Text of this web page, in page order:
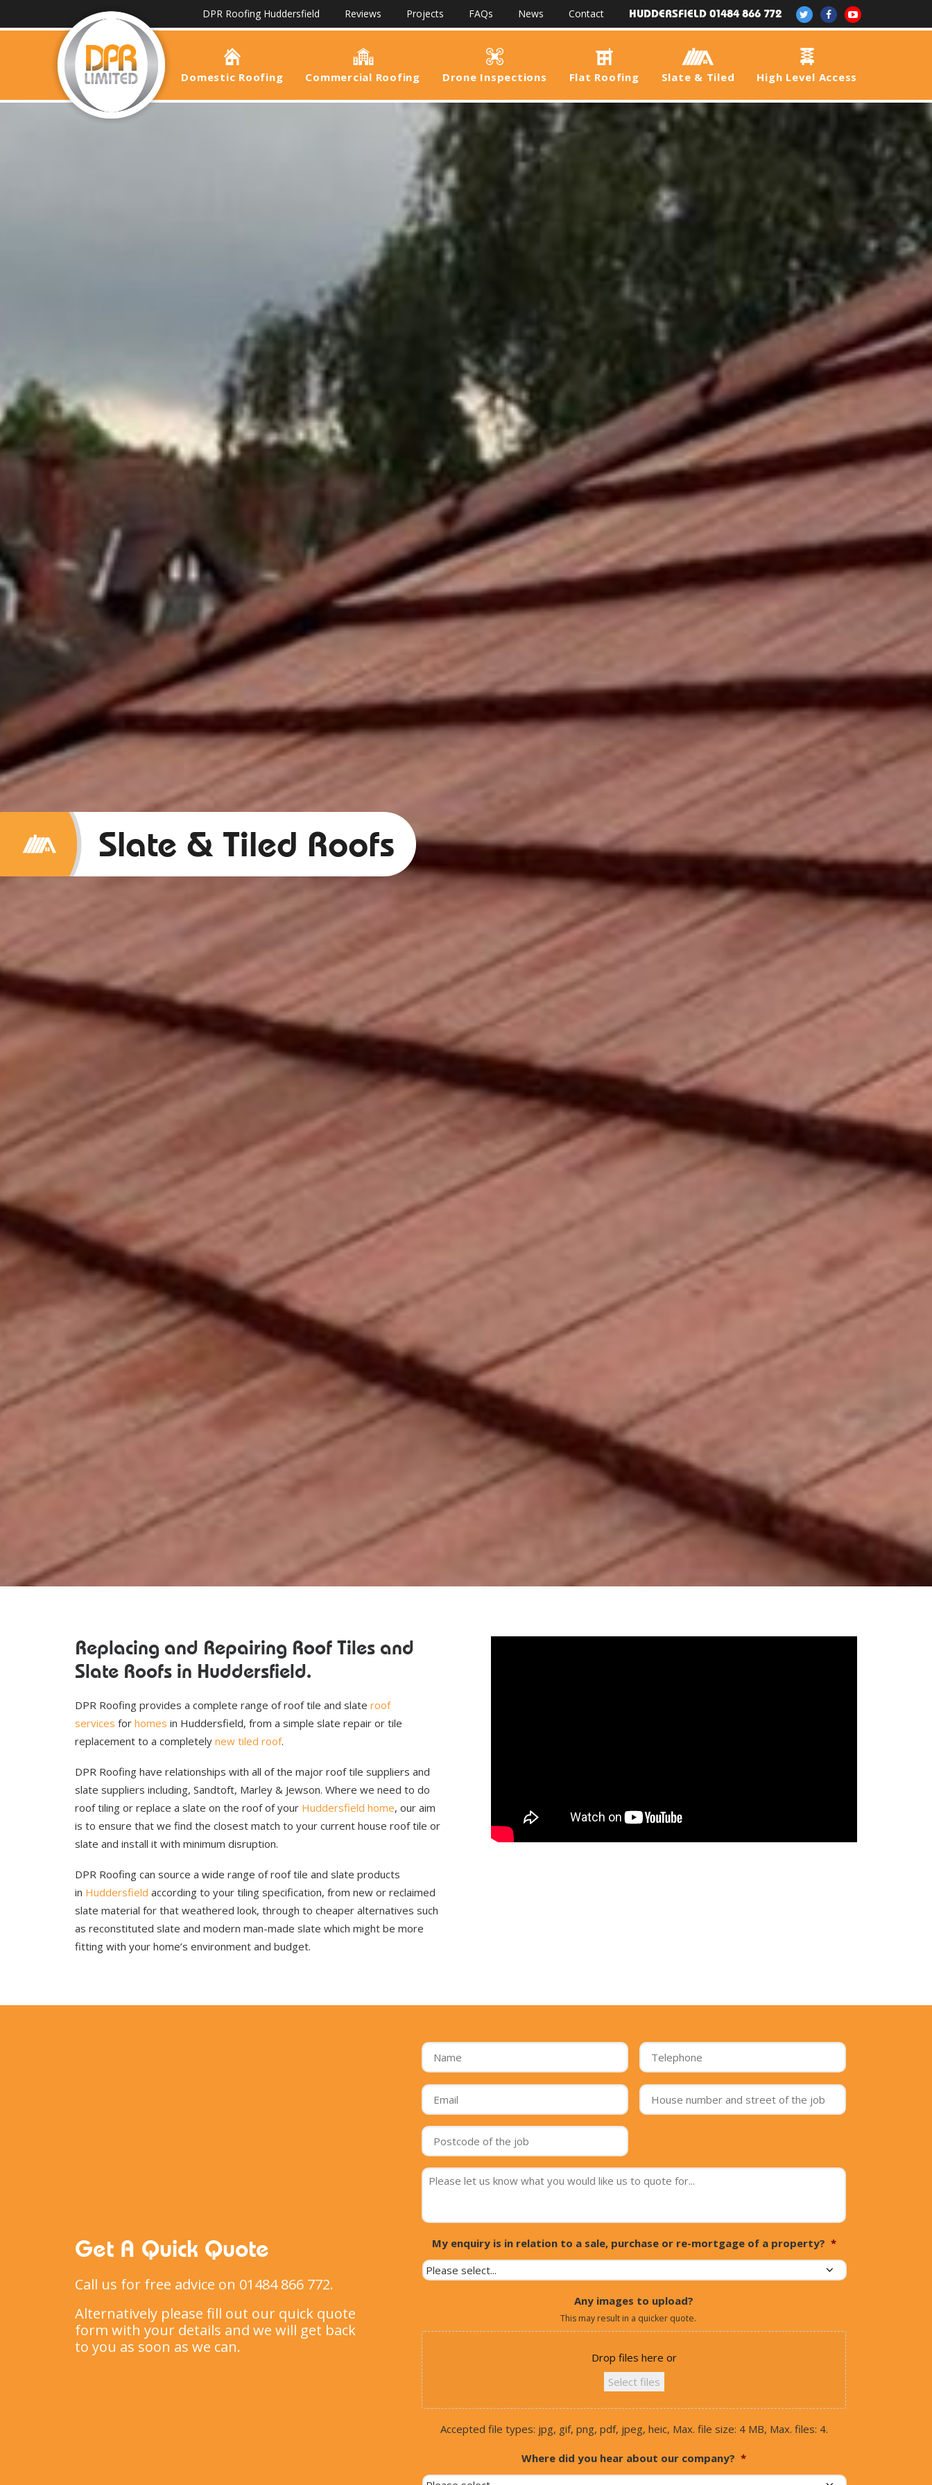
DPR Roofing Huddersfield Reviews Projects FAQs News Contact HUDDERSFIELD 01484 866 772
Domestic Roofing Commercial Roofing Drone Inspections Flat Roofing Slate & Tiled High Level Access
Slate & Tiled Roofs
Replacing and Repairing Roof Tiles and
Slate Roofs in Huddersfield.
DPR Roofing provides a complete range of roof tile and slate roof
services for homes in Huddersfield, from a simple slate repair or tile
replacement to a completely new tiled roof.
DPR Roofing have relationships with all of the major roof tile suppliers and
slate suppliers including, Sandtoft, Marley & Jewson. Where we need to do
roof tiling or replace a slate on the roof of your Huddersfield home, our aim
is to ensure that we find the closest match to your current house roof tile or
slate and install it with minimum disruption.
DPR Roofing can source a wide range of roof tile and slate products
in Huddersfield according to your tiling specification, from new or reclaimed
slate material for that weathered look, through to cheaper alternatives such
as reconstituted slate and modern man-made slate which might be more
fitting with your home’s environment and budget.
Get A Quick Quote
Call us for free advice on 01484 866 772.
Alternatively please fill out our quick quote
form with your details and we will get back
to you as soon as we can.
Name * Telephone *
Email *
House
number
job *
Message
My enquiry is in relation to a sale, purchase or re-mortgage of a property? *
Any images to upload?
This may result in a quicker quote.
Drop files here or
Select files
Accepted file types: jpg, gif, png, pdf, jpeg, heic, Max. file size: 4 MB, Max. files: 4.
Where did you hear about our company? *